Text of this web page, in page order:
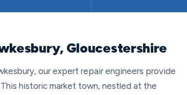
Gloucestershire
our expert repair engineers provide
historic market town, nestled at the